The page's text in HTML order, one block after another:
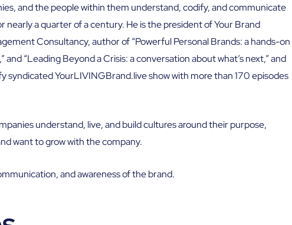
and the people within them understand, codify, and communicate
nearly a quarter of a century. He is the president of Your Brand
Consultancy, author of “Powerful Personal Brands: a hands-on
“Leading Beyond a Crisis: a conversation about what’s next,” and
syndicated YourLIVINGBrand.live show with more than 170 episodes
understand, live, and build cultures around their purpose,
want to grow with the company.
and awareness of the brand.